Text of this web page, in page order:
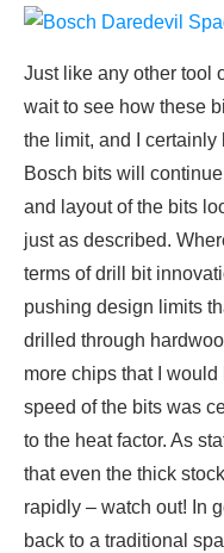
Just like any other tool
wait to see how these
the limit, and I
Bosch bits will
and layout of the bits
just as described.
terms of drill bit
pushing design limits
drilled through
more chips that I
speed of the bits was
to the heat factor. As
that even the thick
rapidly – watch out! In
back to a traditional